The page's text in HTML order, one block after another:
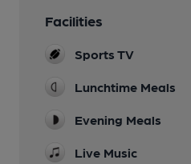
Facilities
Sports TV
Lunchtime Meals
Evening Meals
Live Music